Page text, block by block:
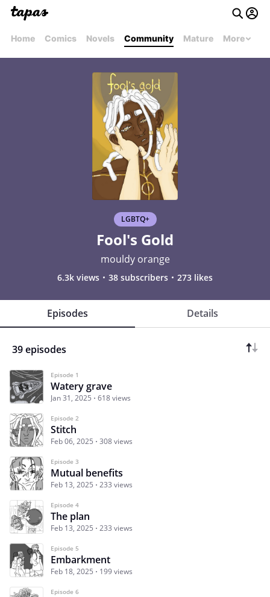
Home Comics Novels Community Mature More
LGBTQ+
Fool's Gold
mouldy orange
6.3k views 38 subscribers 273 likes
Episodes Details
39 episodes
Episode 1
Watery grave
Jan 31, 2025 618 views
Episode 2
Stitch
Feb 06, 2025 308 views
Episode 3
Mutual benefits
Feb 13, 2025 233 views
Episode 4
The plan
Feb 13, 2025 233 views
Episode 5
Embarkment
Feb 18, 2025 199 views
Episode 6